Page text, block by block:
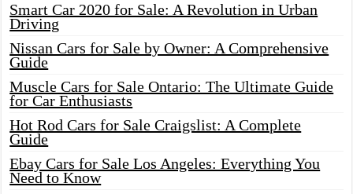
Smart Car 2020 for Sale: A Revolution in Urban
Driving
Nissan Cars for Sale by Owner: A Comprehensive
Guide
Muscle Cars for Sale Ontario: The Ultimate Guide
for Car Enthusiasts
Hot Rod Cars for Sale Craigslist: A Complete
Guide
Ebay Cars for Sale Los Angeles: Everything You
Need to Know